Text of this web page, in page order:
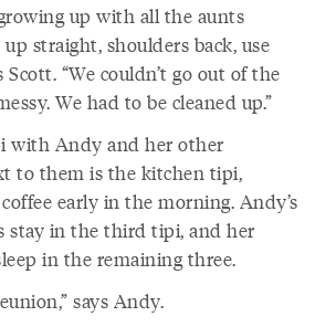
up with all the aunts
straight, shoulders back, use
Scott. “We couldn’t go out of the
We had to be cleaned up.”
with Andy and her other
to them is the kitchen tipi,
early in the morning. Andy’s
stay in the third tipi, and her
in the remaining three.
says Andy.